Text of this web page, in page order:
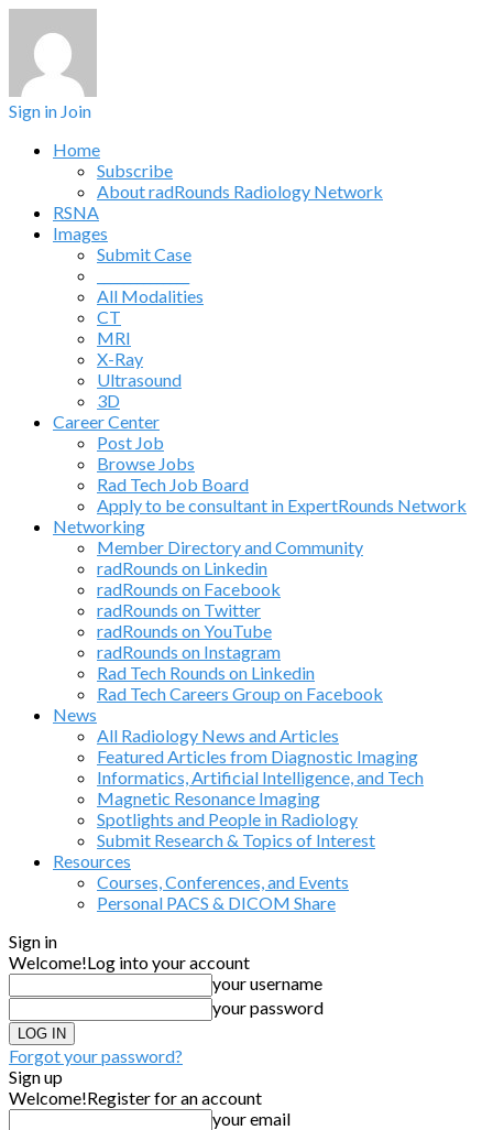
Sign in Join
Home
Subscribe
About radRounds Radiology Network
RSNA
Images
Submit Case
All Modalities
CT
MRI
X-Ray
Ultrasound
3D
Career Center
Post Job
Browse Jobs
Rad Tech Job Board
Apply to be consultant in ExpertRounds Network
Networking
Member Directory and Community
radRounds on Linkedin
radRounds on Facebook
radRounds on Twitter
radRounds on YouTube
radRounds on Instagram
Rad Tech Rounds on Linkedin
Rad Tech Careers Group on Facebook
News
All Radiology News and Articles
Featured Articles from Diagnostic Imaging
Informatics, Artificial Intelligence, and Tech
Magnetic Resonance Imaging
Spotlights and People in Radiology
Submit Research & Topics of Interest
Resources
Courses, Conferences, and Events
Personal PACS & DICOM Share
Sign in
Welcome!Log into your account
your username
your password
Forgot your password?
Sign up
Welcome!Register for an account
your email